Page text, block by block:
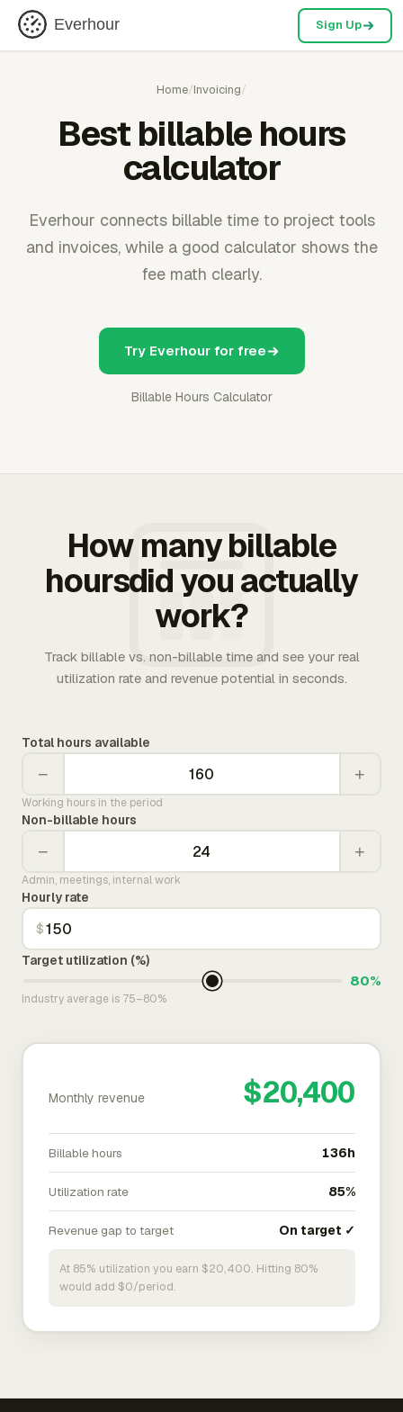
Everhour Sign Up
Home/Invoicing/
Best billable hours
calculator
Everhour connects billable time to project tools
and invoices, while a good calculator shows the
fee math clearly.
Try Everhour for free
Billable Hours Calculator
How many billable
hoursdid you actually
work?
Track billable vs. non-billable time and see your real
utilization rate and revenue potential in seconds.
Total hours available
− +
Working hours in the period
Non-billable hours
− +
Admin, meetings, internal work
Hourly rate
$
Target utilization (%)
80%
Industry average is 75–80%
Monthly revenue $20,400
Billable hours 136h
Utilization rate 85%
Revenue gap to target On target ✓
At 85% utilization you earn $20,400. Hitting 80%
would add $0/period.